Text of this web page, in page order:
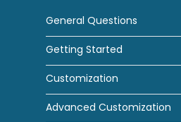
General Questions
Getting Started
Customization
Advanced Customization